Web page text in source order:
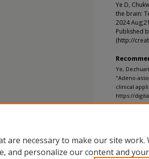
Ye D,
the brain:
2024
Published
(http://
Ye,
"Adeno-
clinical
https://
are necessary to make our site work.
and personalize our content and